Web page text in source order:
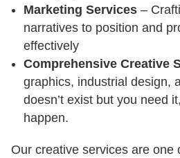
Marketing Services –
narratives to position and
effectively
Comprehensive Creative
graphics, industrial design,
doesn’t exist but you need
happen.
Our creative services are one